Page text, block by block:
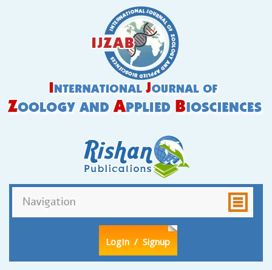
LogIn / Signup